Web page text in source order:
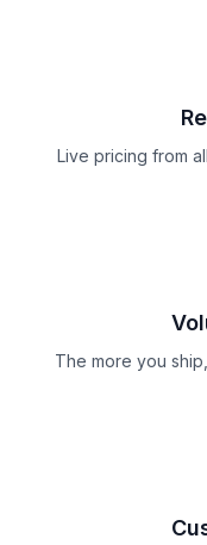
Live pricing from
The more you